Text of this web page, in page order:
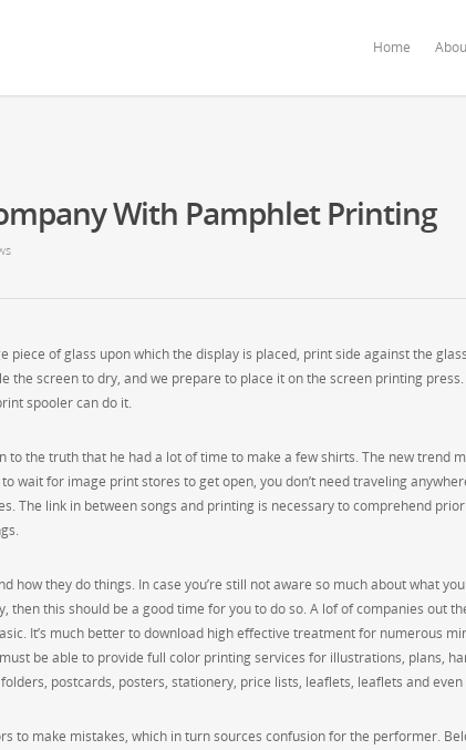
in
Home
With Pamphlet Printing
piece of glass upon which the display is placed, print side against the
the screen to dry, and we prepare to place it on the screen printing
spooler can do it.
to the truth that he had a lot of time to make a few shirts. The new trend
wait for image print stores to get open, you don’t need traveling
The link in between songs and printing is necessary to comprehend
how they do things. In case you’re still not aware so much about what
then this should be a good time for you to do so. A lof of companies out
It’s much better to download high effective treatment for numerous
be able to provide full color printing services for illustrations, plans,
postcards, posters, stationery, price lists, leaflets, leaflets and even
to make mistakes, which in turn sources confusion for the performer.